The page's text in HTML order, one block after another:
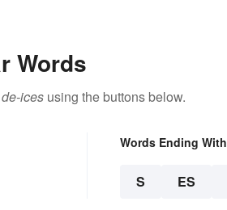
Words
de-ices using the buttons below.
Words Ending With
S ES